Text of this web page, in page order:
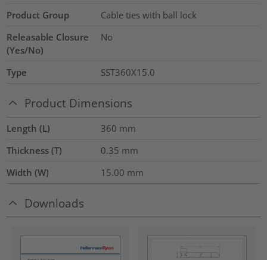
Product Group
Cable ties with ball lock
Releasable Closure
(Yes/No)
No
Type SST360X15.0
Product Dimensions
Length (L) 360 mm
Thickness (T)
0.35 mm
Width (W)
15.00 mm
Downloads